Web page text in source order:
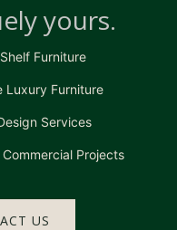
yours.
Furniture
Luxury Furniture
Services
Projects
US